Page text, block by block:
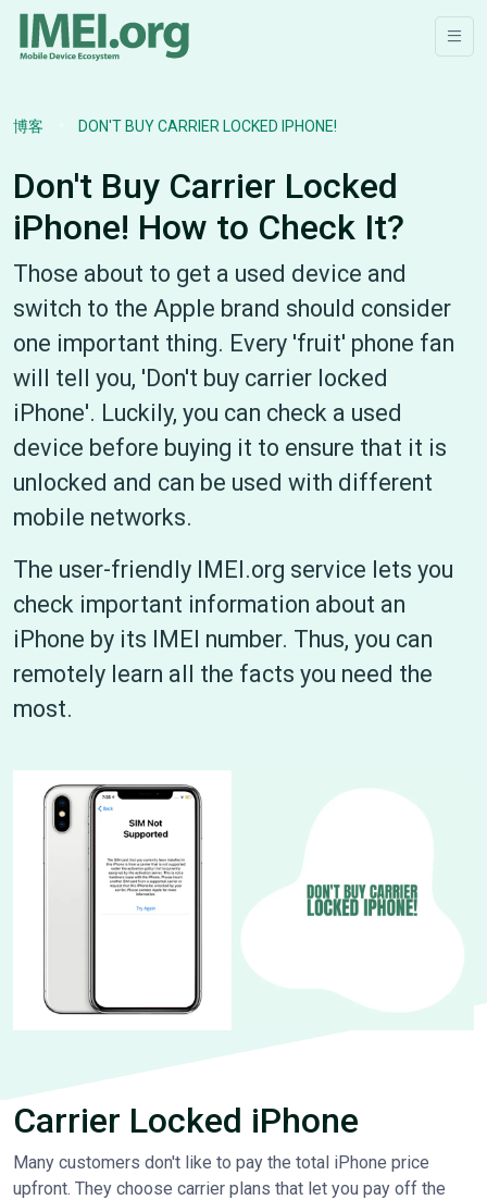
博客 DON'T BUY CARRIER LOCKED IPHONE!
Don't Buy Carrier Locked
iPhone! How to Check It?
Those about to get a used device and
switch to the Apple brand should consider
one important thing. Every 'fruit' phone fan
will tell you, 'Don't buy carrier locked
iPhone'. Luckily, you can check a used
device before buying it to ensure that it is
unlocked and can be used with different
mobile networks.
The user-friendly IMEI.org service lets you
check important information about an
iPhone by its IMEI number. Thus, you can
remotely learn all the facts you need the
most.
Carrier Locked iPhone
Many customers don't like to pay the total iPhone price
upfront. They choose carrier plans that let you pay off the